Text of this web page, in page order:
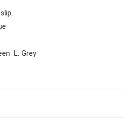
L: Grey